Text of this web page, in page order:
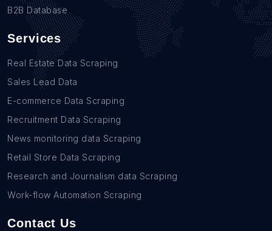
B2B Database
Services
Real Estate Data Scraping
Sales Lead Data
E-commerce Data Scraping
Recruitment Data Scraping
News monitoring data Scraping
Retail Store Data Scraping
Research and Journalism data Scraping
Work-flow Automation Scraping
Contact Us